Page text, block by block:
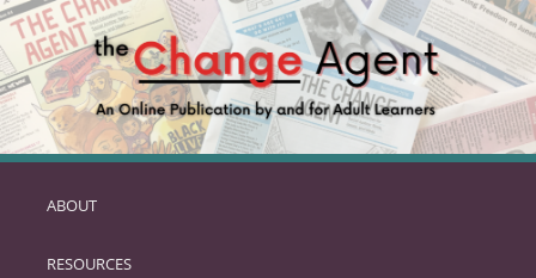
SKIP
PRIMARY
ABOUT
RESOURCES